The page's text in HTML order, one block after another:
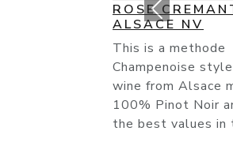
NV BOLLINGER
CUVEE
BRUT
(93 Points)
Special Cuvée
the park. Made
Pinot Noir, 25%